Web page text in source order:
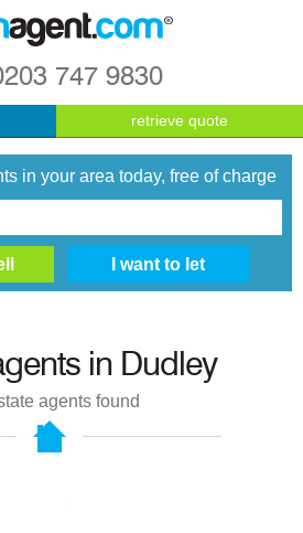
747 9830
retrieve quote
in your area today, free of charge
in Dudley
agents found